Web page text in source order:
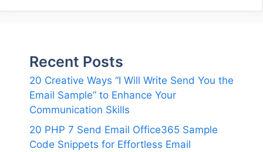
Recent Posts
20 Creative Ways “I Will Write Send You the
Email Sample” to Enhance Your
Communication Skills
20 PHP 7 Send Email Office365 Sample
Code Snippets for Effortless Email